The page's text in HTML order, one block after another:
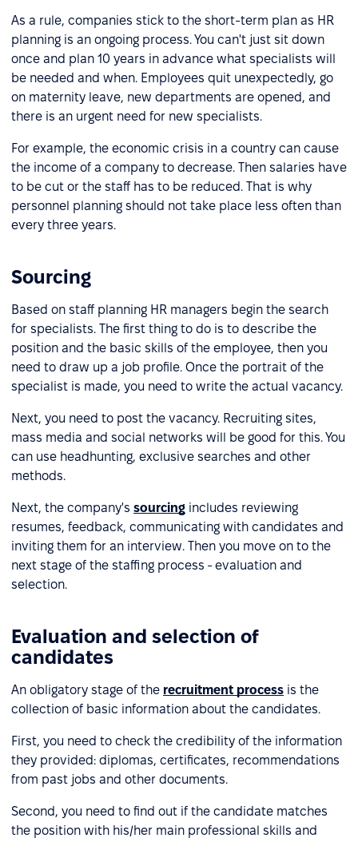
As a rule, companies stick to the short-term plan as HR
planning is an ongoing process. You can't just sit down
once and plan 10 years in advance what specialists will
be needed and when. Employees quit unexpectedly, go
on maternity leave, new departments are opened, and
there is an urgent need for new specialists.
For example, the economic crisis in a country can cause
the income of a company to decrease. Then salaries have
to be cut or the staff has to be reduced. That is why
personnel planning should not take place less often than
every three years.
Sourcing
Based on staff planning HR managers begin the search
for specialists. The first thing to do is to describe the
position and the basic skills of the employee, then you
need to draw up a job profile. Once the portrait of the
specialist is made, you need to write the actual vacancy.
Next, you need to post the vacancy. Recruiting sites,
mass media and social networks will be good for this. You
can use headhunting, exclusive searches and other
methods.
Next, the company's sourcing includes reviewing
resumes, feedback, communicating with candidates and
inviting them for an interview. Then you move on to the
next stage of the staffing process - evaluation and
selection.
Evaluation and selection of
candidates
An obligatory stage of the recruitment process is the
collection of basic information about the candidates.
First, you need to check the credibility of the information
they provided: diplomas, certificates, recommendations
from past jobs and other documents.
Second, you need to find out if the candidate matches
the position with his/her main professional skills and